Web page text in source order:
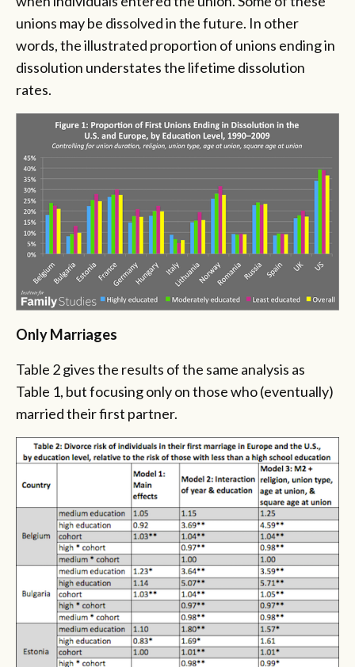
unions may be dissolved in the future. In other
words, the illustrated proportion of unions ending in
dissolution understates the lifetime dissolution
rates.
Only Marriages
Table 2 gives the results of the same analysis as
Table 1, but focusing only on those who (eventually)
married their first partner.